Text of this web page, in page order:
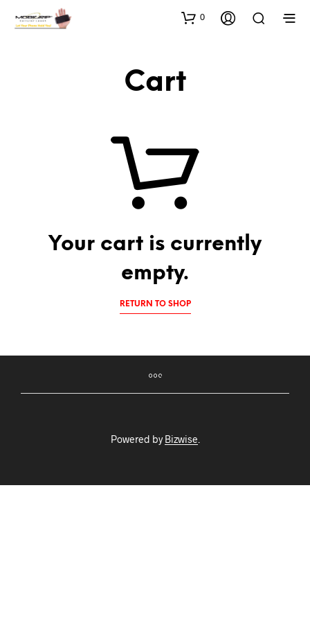
0
Cart
Your cart is currently
empty.
RETURN TO SHOP
Powered byBizwise